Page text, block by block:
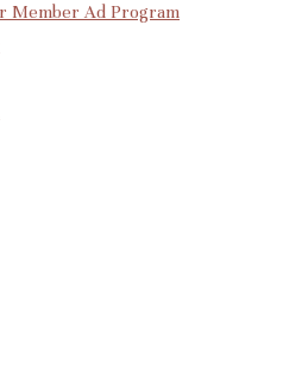
Member Ad Program